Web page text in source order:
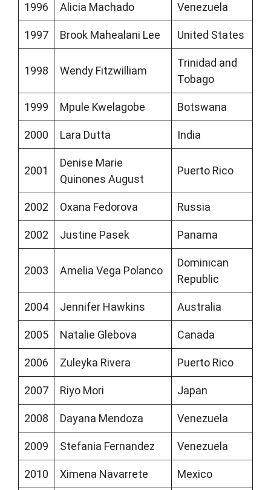
1996 Alicia Machado Venezuela
1997 Brook Mahealani Lee United States
1998 Wendy Fitzwilliam
Trinidad and
Tobago
1999 Mpule Kwelagobe Botswana
2000 Lara Dutta India
2001
Denise Marie
Quinones August
Puerto Rico
2002 Oxana Fedorova Russia
2002 Justine Pasek Panama
2003 Amelia Vega Polanco
Dominican
Republic
2004 Jennifer Hawkins Australia
2005 Natalie Glebova Canada
2006 Zuleyka Rivera Puerto Rico
2007 Riyo Mori Japan
2008 Dayana Mendoza Venezuela
2009 Stefania Fernandez Venezuela
2010 Ximena Navarrete Mexico